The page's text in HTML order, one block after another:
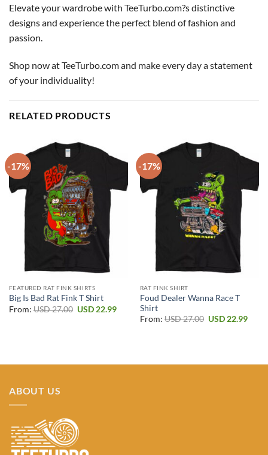
Elevate your wardrobe with TeeTurbo.com?s distinctive
designs and experience the perfect blend of fashion and
passion.
Shop now at TeeTurbo.com and make every day a statement
of your individuality!
RELATED PRODUCTS
-17%
FEATURED RAT FINK SHIRTS
Big Is Bad Rat Fink T Shirt
From:USD27.00 Original
USD22.99Current
-17%
RAT FINK SHIRT
Foud Dealer Wanna Race T
Shirt
From:USD27.00 Original
USD22.99
ABOUT US